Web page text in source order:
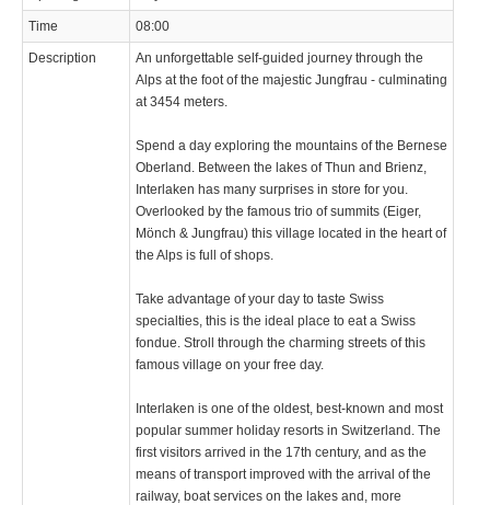
Time 08:00
Description
An unforgettable self-guided journey through the
Alps at the foot of the majestic Jungfrau - culminating
at 3454 meters.
Spend a day exploring the mountains of the Bernese
Oberland. Between the lakes of Thun and Brienz,
Interlaken has many surprises in store for you.
Overlooked by the famous trio of summits (Eiger,
Mönch & Jungfrau) this village located in the heart of
the Alps is full of shops.
Take advantage of your day to taste Swiss
specialties, this is the ideal place to eat a Swiss
fondue. Stroll through the charming streets of this
famous village on your free day.
Interlaken is one of the oldest, best-known and most
popular summer holiday resorts in Switzerland. The
first visitors arrived in the 17th century, and as the
means of transport improved with the arrival of the
railway, boat services on the lakes and, more